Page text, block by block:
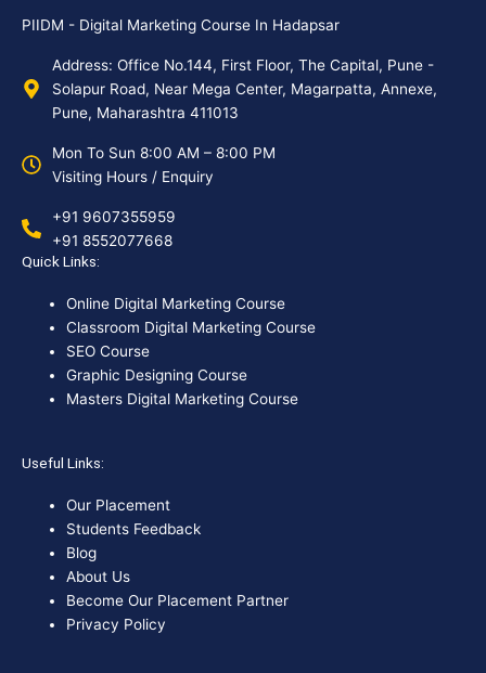
PIIDM - Digital Marketing Course In Hadapsar
Address: Office No.144, First Floor, The Capital, Pune -
Solapur Road, Near Mega Center, Magarpatta, Annexe,
Pune, Maharashtra 411013
Mon To Sun 8:00 AM – 8:00 PM
Visiting Hours / Enquiry
+91 9607355959
+91 8552077668
Quick Links:
Online Digital Marketing Course
Classroom Digital Marketing Course
SEO Course
Graphic Designing Course
Masters Digital Marketing Course
Useful Links:
Our Placement
Students Feedback
Blog
About Us
Become Our Placement Partner
Privacy Policy